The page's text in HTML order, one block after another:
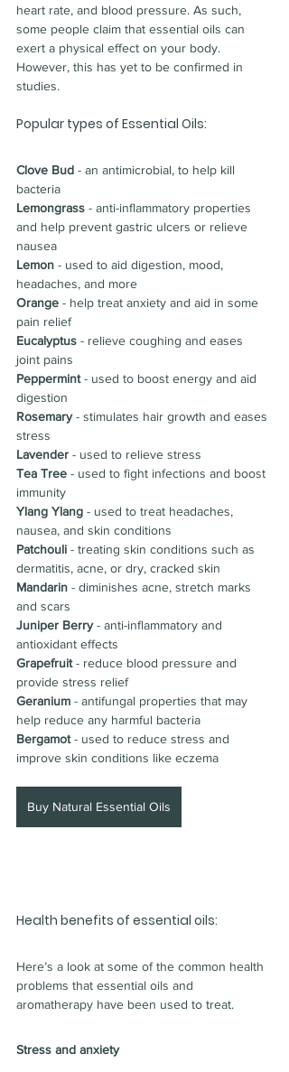
heart rate, and blood pressure. As such,
some people claim that essential oils can
exert a physical effect on your body.
However, this has yet to be confirmed in
studies.
Popular types of Essential Oils:
Clove Bud - an antimicrobial, to help kill
bacteria
Lemongrass - anti-inflammatory properties
and help prevent gastric ulcers or relieve
nausea
Lemon - used to aid digestion, mood,
headaches, and more
Orange - help treat anxiety and aid in some
pain relief
Eucalyptus - relieve coughing and eases
joint pains
Peppermint - used to boost energy and aid
digestion
Rosemary - stimulates hair growth and eases
stress
Lavender - used to relieve stress
Tea Tree - used to fight infections and boost
immunity
Ylang Ylang - used to treat headaches,
nausea, and skin conditions
Patchouli - treating skin conditions such as
dermatitis, acne, or dry, cracked skin
Mandarin - diminishes acne, stretch marks
and scars
Juniper Berry - anti-inflammatory and
antioxidant effects
Grapefruit - reduce blood pressure and
provide stress relief
Geranium - antifungal properties that may
help reduce any harmful bacteria
Bergamot - used to reduce stress and
improve skin conditions like eczema
Buy Natural Essential Oils
Health benefits of essential oils:
Here’s a look at some of the common health
problems that essential oils and
aromatherapy have been used to treat.
Stress and anxiety